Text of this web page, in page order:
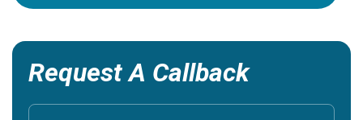
Request A Callback